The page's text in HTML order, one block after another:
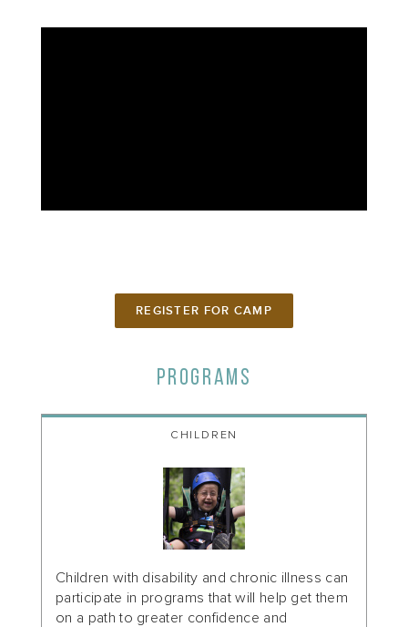
REGISTER FOR CAMP
PROGRAMS
CHILDREN
Children with disability and chronic illness can
participate in programs that will help get them
on a path to greater confidence and